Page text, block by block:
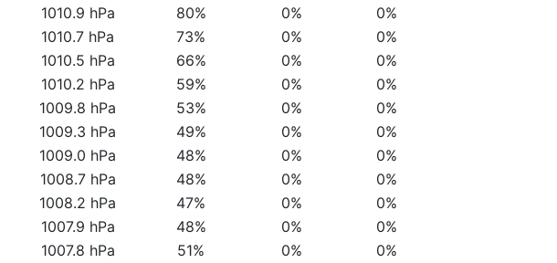
1010.9 hPa 80% 0%
0%
1010.7 hPa 73% 0%
0%
1010.5 hPa 66% 0%
0%
1010.2 hPa 59% 0%
0%
1009.8 hPa 53% 0%
0%
1009.3 hPa 49% 0%
0%
1009.0 hPa 48% 0%
0%
1008.7 hPa 48% 0%
0%
1008.2 hPa 47% 0%
0%
1007.9 hPa 48% 0%
0%
1007.8 hPa 51% 0%
0%